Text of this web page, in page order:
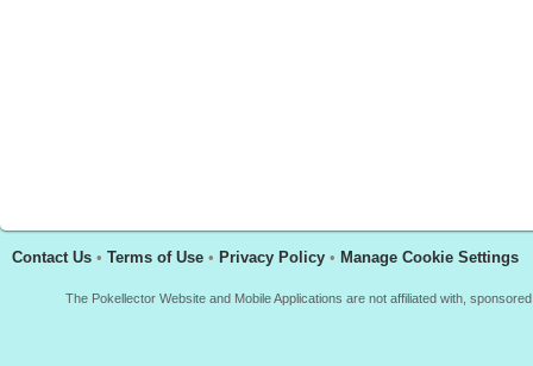
Contact Us • Terms of Use • Privacy Policy • Manage Cookie Settings
The Pokellector Website and Mobile Applications are not affiliated with,